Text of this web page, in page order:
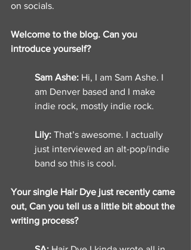
on socials.
Welcome to the blog. Can you
introduce yourself?
Sam Ashe: Hi, I am Sam Ashe. I
am Denver based and I make
indie rock, mostly indie rock.
Lily: That’s awesome. I actually
just interviewed an alt-pop/indie
band so this is cool.
Your single Hair Dye just recently came
out, Can you tell us a little bit about the
writing process?